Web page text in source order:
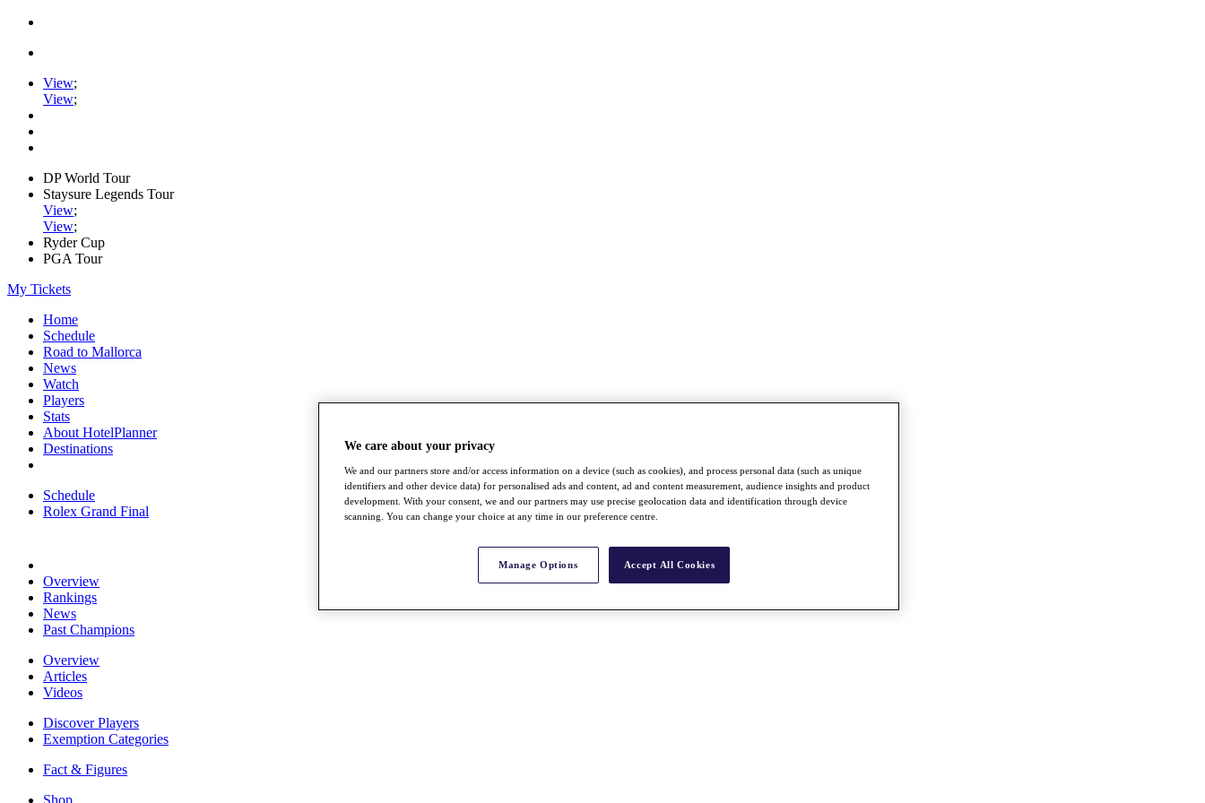
View;
View;
DP World Tour
Staysure Legends Tour
View;
View;
Ryder Cup
PGA Tour
My Tickets
Home
Schedule
Road to Mallorca
News
Watch
Players
Stats
About HotelPlanner
Destinations
Schedule
Rolex Grand Final
Overview
Rankings
News
Past Champions
Overview
Articles
Videos
Discover Players
Exemption Categories
Fact & Figures
Shop
We care about your privacy
We and our partners store and/or access information on a device (such as cookies), and process personal data (such as unique
identifiers and other device data) for personalised ads and content, ad and content measurement, audience insights and product
development. With your consent, we and our partners may use precise geolocation data and identification through device
scanning. You can change your choice at any time in our preference centre.
Manage Options Accept All Cookies